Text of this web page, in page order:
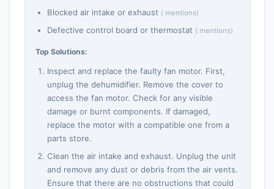
Blocked air intake or exhaust ( mentions)
Defective control board or thermostat ( mentions)
Top Solutions:
Inspect and replace the faulty fan motor. First,
unplug the dehumidifier. Remove the cover to
access the fan motor. Check for any visible
damage or burnt components. If damaged,
replace the motor with a compatible one from a
parts store.
Clean the air intake and exhaust. Unplug the unit
and remove any dust or debris from the air vents.
Ensure that there are no obstructions that could